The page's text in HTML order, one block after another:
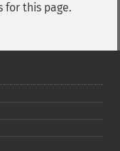
for this page.